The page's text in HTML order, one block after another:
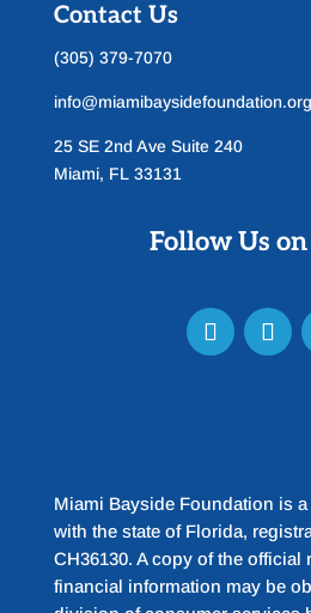
Contact Us
(305) 379-7070
info@miamibaysidefoundation.org
25 SE 2nd Ave Suite 240
Miami, FL 33131
Follow Us
Miami Bayside Foundation is
with the state of Florida,
CH36130. A copy of the official
financial information may be